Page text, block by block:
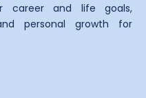
career and life goals,
personal growth for